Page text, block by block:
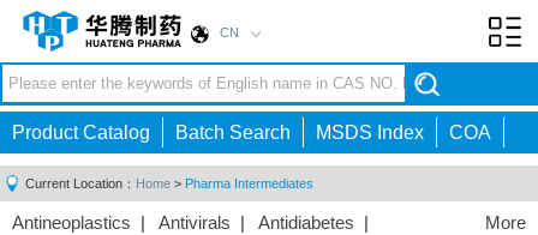
CN
Product Catalog Batch Search MSDS Index COA
Current Location： Home > Pharma Intermediates
More
Antineoplastics | Antivirals | Antidiabetes |